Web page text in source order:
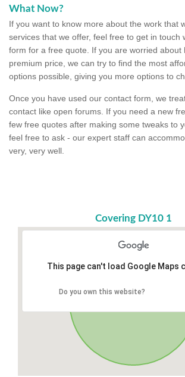
What Now?
If you want to know more about the work that
services that we offer, feel free to get in touch
form for a free quote. If you are worried about
premium price, we can try to find the most
options possible, giving you more options to
Once you have used our contact form, we
contact like open forums. If you need a new
few free quotes after making some tweaks to
feel free to ask - our expert staff can
very, very well.
Covering DY10 1
This page can't load Google Maps
Do you own this website?